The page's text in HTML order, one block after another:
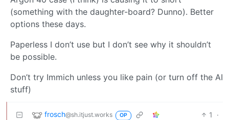
(something with the daughter-board? Dunno). Better
options these days.
Paperless I don’t use but I don’t see why it shouldn’t
be possible.
Don’t try Immich unless you like pain (or turn off the AI
stuff)
frosch@sh.itjust.works OP 1
·